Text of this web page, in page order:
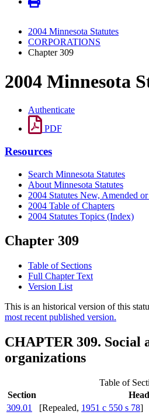
2004 Minnesota Statutes
CORPORATIONS
Chapter 309
2004 Minnesota
Authenticate
PDF
Resources
Search Minnesota Statutes
About Minnesota Statutes
2004 Statutes New, Amended
2004 Table of Chapters
2004 Statutes Topics (Index)
Chapter 309
Table of Sections
Full Chapter Text
Version List
This is an historical version of this
most recent published version.
CHAPTER 309. Social
organizations
Table of
Section
309.01
[Repealed, 1951 c 550 s 78]